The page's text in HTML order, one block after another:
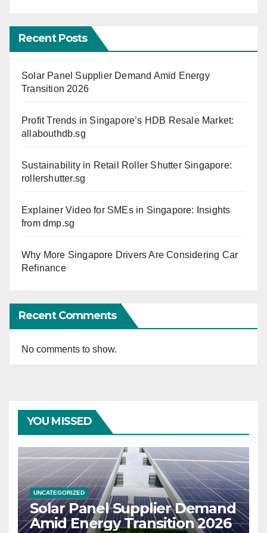
Recent Posts
Solar Panel Supplier Demand Amid Energy
Transition 2026
Profit Trends in Singapore’s HDB Resale Market:
allabouthdb.sg
Sustainability in Retail Roller Shutter Singapore:
rollershutter.sg
Explainer Video for SMEs in Singapore: Insights
from dmp.sg
Why More Singapore Drivers Are Considering Car
Refinance
Recent Comments
No comments to show.
YOU MISSED
UNCATEGORIZED
Solar Panel Supplier Demand
Amid Energy Transition 2026